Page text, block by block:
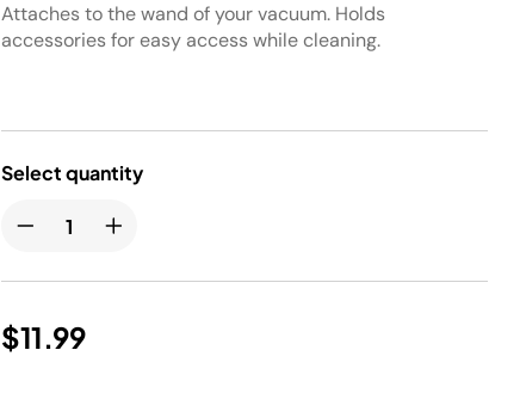
Attaches to the wand of your vacuum. Holds
accessories for easy access while cleaning.
Select quantity
$11.99